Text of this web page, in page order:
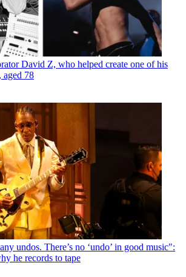
David Z, who helped create one of his
aged 78
undos. There’s no ‘undo’ in good music":
he records to tape